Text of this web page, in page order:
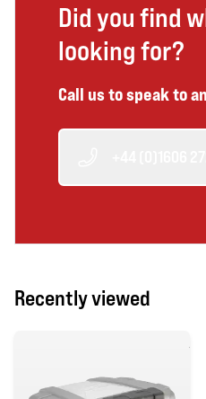
Did you find
looking for?
Call us to speak to
Recently viewed